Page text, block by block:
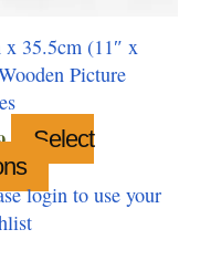
x 35.5cm (11″ x
Picture
Select
This
product
login to use your